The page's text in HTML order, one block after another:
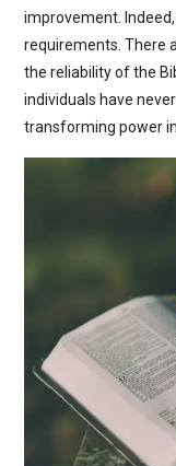
improvement.
requirements. There
the reliability of the
individuals have
transforming power